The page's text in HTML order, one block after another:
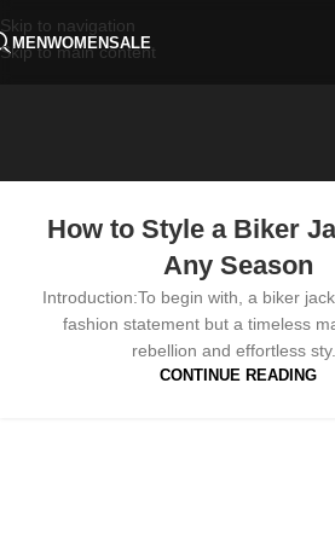
Skip to navigation
Skip to main content
MENWOMENSALE
How to Style a Biker
Any Season
Introduction:To begin with, a biker
fashion statement but a timeless
rebellion and effortless sty...
CONTINUE READING